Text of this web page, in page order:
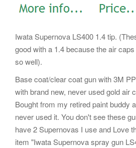
Iwata Supernova LS400 1.4 tip.
good with a 1.4 because the air
so well).
Base coat/clear coat gun with 3M
with brand new, never used gold air
Bought from my retired paint buddy
never used it. You don't see these
have 2 Supernovas I use and Love
item "Iwata Supernova spray gun